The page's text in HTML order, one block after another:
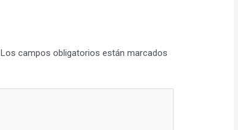
Los campos obligatorios están marcados